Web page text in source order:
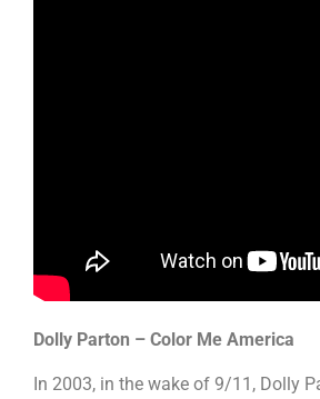
Dolly Parton – Color Me America
In 2003, in the wake of 9/11, Dolly